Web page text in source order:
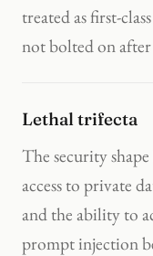
treated as first-
not bolted on
Lethal trifecta
The security
access to private
and the ability to
prompt injection